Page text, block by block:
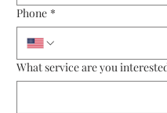
Phone *
What service are you